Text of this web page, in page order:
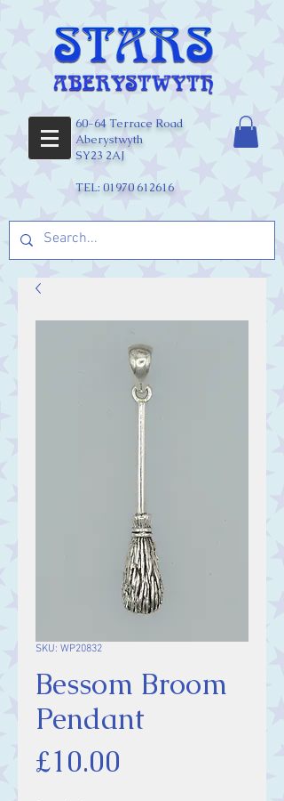
60-64 Terrace Road
Aberystwyth
SY23 2AJ
TEL: 01970 612616
SKU: WP20832
Bessom Broom
Pendant
£10.00